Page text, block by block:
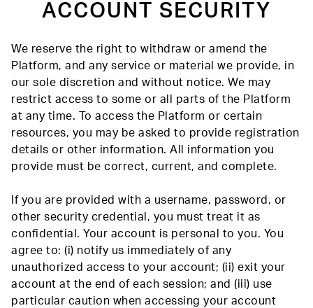
ACCOUNT SECURITY
We reserve the right to withdraw or amend the
Platform, and any service or material we provide, in
our sole discretion and without notice. We may
restrict access to some or all parts of the Platform
at any time. To access the Platform or certain
resources, you may be asked to provide registration
details or other information. All information you
provide must be correct, current, and complete.
If you are provided with a username, password, or
other security credential, you must treat it as
confidential. Your account is personal to you. You
agree to: (i) notify us immediately of any
unauthorized access to your account; (ii) exit your
account at the end of each session; and (iii) use
particular caution when accessing your account